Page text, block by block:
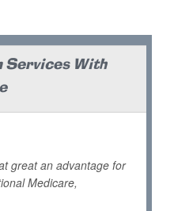
Services With
great an advantage for
Medicare,